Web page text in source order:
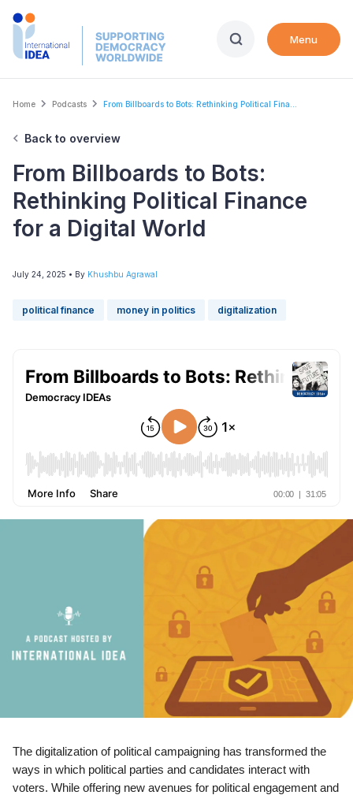
Skip
Menu
Breadcrumb
Home Podcasts From Billboards to Bots: Rethinking Political Fina...
Back to overview
From Billboards to Bots:
Rethinking Political Finance
for a Digital World
July 24, 2025 • By Khushbu Agrawal
political finance money in politics digitalization
The digitalization of political campaigning has transformed the
ways in which political parties and candidates interact with
voters. While offering new avenues for political engagement and